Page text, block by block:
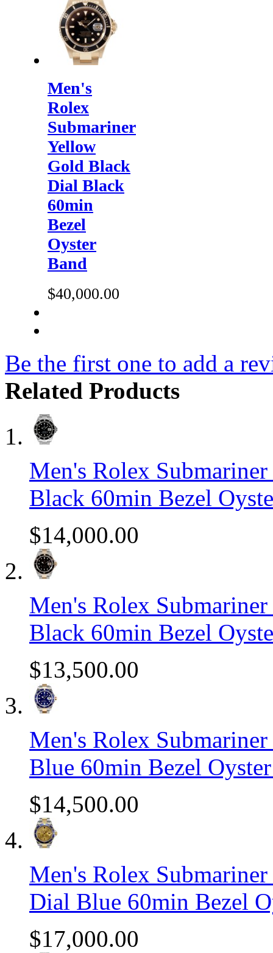
Men's
Rolex
Submariner
Yellow
Gold Black
Dial Black
60min
Bezel
Oyster
Band
$40,000.00
Be the first one to add a
Related Products
Men's Rolex
Black 60min Bezel
$14,000.00
Men's Rolex
Black 60min Bezel
$13,500.00
Men's Rolex
Blue 60min Bezel
$14,500.00
Men's Rolex
Dial Blue 60min Bezel
$17,000.00